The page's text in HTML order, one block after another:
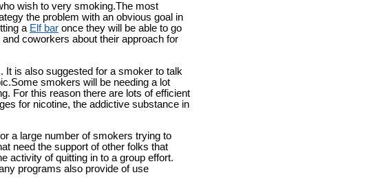
wish to very smoking.The most
the problem with an obvious goal in
a Elf bar once they will be able to go
coworkers about their approach for
It is also suggested for a smoker to talk
smokers will be needing a lot
For this reason there are lots of efficient
for nicotine, the addictive substance in
a large number of smokers trying to
need the support of other folks that
activity of quitting in to a group effort.
programs also provide of use